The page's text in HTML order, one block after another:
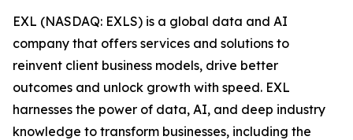
EXL (NASDAQ: EXLS) is a global data and AI
company that offers services and solutions to
reinvent client business models, drive better
outcomes and unlock growth with speed. EXL
harnesses the power of data, AI, and deep industry
knowledge to transform businesses, including the